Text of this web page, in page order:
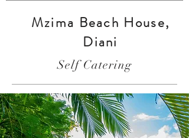
Mzima Beach House,
Diani
Self Catering